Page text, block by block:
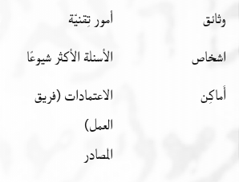
وثائق
اشخاص
أَماكِن
أمور تِقنيّة
الأسئلة الأكثر شيوعًا
الاعتمادات (فريق
العمل)
المصادر